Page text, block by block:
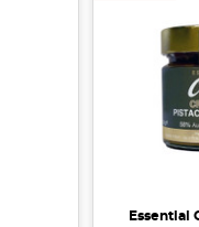
Essential